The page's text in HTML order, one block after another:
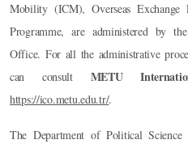
Mobility (ICM), Overseas Exchange
Programme, are administered by
Office. For all the administrative
can consult METU
https://ico.metu.edu.tr/.
The Department of Political